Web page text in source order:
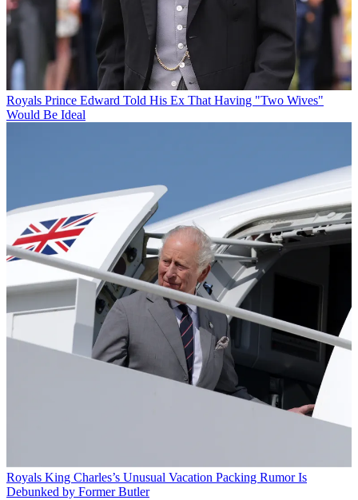
Royals Prince Edward Told His Ex That Having "Two Wives"
Would Be Ideal
Royals King Charles’s Unusual Vacation Packing Rumor Is
Debunked by Former Butler